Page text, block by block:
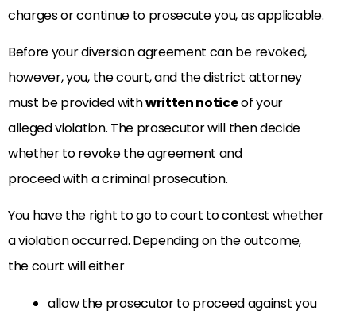
charges or continue to prosecute you, as applicable.
Before your diversion agreement can be revoked,
however, you, the court, and the district attorney
must be provided withwritten noticeof your
alleged violation. The prosecutor will then decide
whether to revoke the agreement and
proceed with a criminal prosecution.
You have the right to go to court to contest whether
a violation occurred. Depending on the outcome,
the court will either
allow the prosecutor to proceed against you